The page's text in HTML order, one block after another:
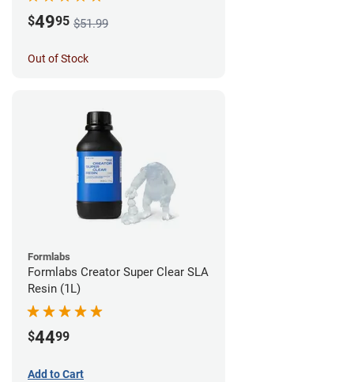
$4995 $51.99
Out of Stock
Formlabs
Formlabs Creator Super Clear SLA
Resin (1L)
$4499
Add to Cart